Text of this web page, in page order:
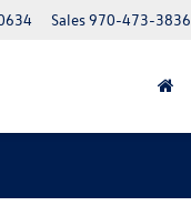
Sales970-473-3836